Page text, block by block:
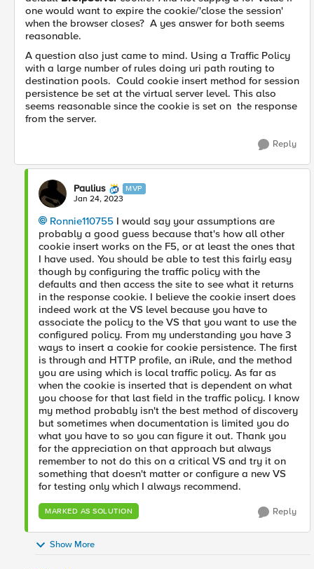
one would want to expire the cookie/'close the session'
when the browser closes? A yes answer for both seems
reasonable.
A question also just came to mind. Using a Traffic Policy
with a large number of rules doing uri path routing to
destination pools. Could cookie insert method for session
persistence be set at the virtual server level. This also
seems reasonable since the cookie is set on the response
from the server.
Reply
Paulius MVP
Jan 24, 2023
Ronnie110755 I would say your assumptions are
probably a good guess because that's how all other
cookie insert works on the F5, or at least the ones that
I have used. You should be able to test this fairly easy
though by configuring the traffic policy with the
defaults and then access the site to see what it returns
in the response cookie. I believe the cookie insert does
indeed work at the VS level because you have to
associate the policy to the VS that you want to use the
configured policy. From my understanding you have 3
ways to insert a cookie for cookie persistence. The first
is through and HTTP profile, an iRule, and the method
you are using which is local traffic policy. As far as
when the cookie is inserted that is dependent on what
you choose for that last field in the traffic policy. I know
my method probably isn't the best method of discovery
but sometimes when documentation is limited you do
what you have to so you can figure it out. Thank you
for the appreciation on that approach but always
remember to not do this on a critical VS and try it on
something that doesn't matter or configure a new VS
for testing only which I always recommend.
MARKED AS SOLUTION Reply
Show More